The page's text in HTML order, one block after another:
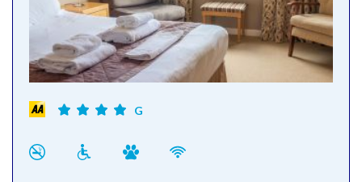
G